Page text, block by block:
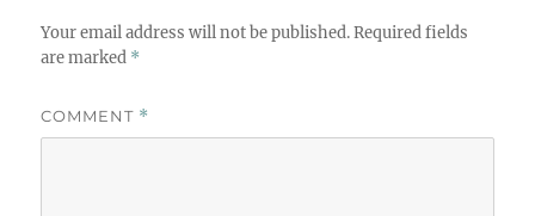
Your email address will not be published. Required fields
are marked *
COMMENT *